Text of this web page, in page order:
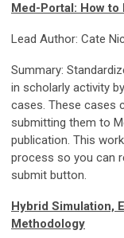
Med-Portal: How to
Lead Author: Cate
Summary:
in scholarly activity
cases. These cases
submitting them to
publication. This
process so you can
submit button.
Hybrid Simulation,
Methodology